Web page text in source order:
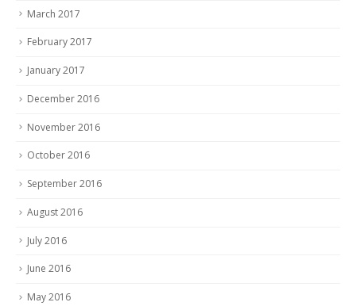
March 2017
February 2017
January 2017
December 2016
November 2016
October 2016
September 2016
August 2016
July 2016
June 2016
May 2016